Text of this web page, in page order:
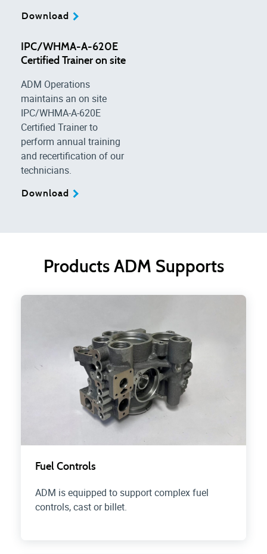
Download
IPC/WHMA-A-620E
Certified Trainer on site
ADM Operations
maintains an on site
IPC/WHMA-A-620E
Certified Trainer to
perform annual training
and recertification of our
technicians.
Download
Products ADM Supports
Fuel Controls
ADM is equipped to support complex fuel
controls, cast or billet.